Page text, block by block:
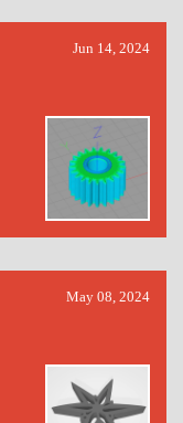
Jun 14, 2024
May 08, 2024